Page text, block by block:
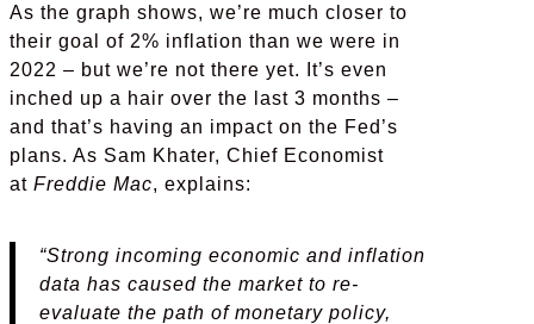
As the graph shows, we’re much closer to
their goal of 2% inflation than we were in
2022 – but we’re not there yet. It’s even
inched up a hair over the last 3 months –
and that’s having an impact on the Fed’s
plans. As Sam Khater, Chief Economist
at Freddie Mac, explains:
“Strong incoming economic and inflation
data has caused the market to re-
evaluate the path of monetary policy,